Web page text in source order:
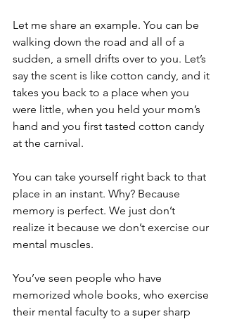
Let me share an example. You can be
walking down the road and all of a
sudden, a smell drifts over to you. Let’s
say the scent is like cotton candy, and it
takes you back to a place when you
were little, when you held your mom’s
hand and you first tasted cotton candy
at the carnival.
You can take yourself right back to that
place in an instant. Why? Because
memory is perfect. We just don’t
realize it because we don’t exercise our
mental muscles.
You’ve seen people who have
memorized whole books, who exercise
their mental faculty to a super sharp